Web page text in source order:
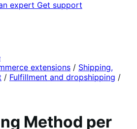
expert Get support
extensions / Shipping,
/ Fulfillment and dropshipping /
Method per